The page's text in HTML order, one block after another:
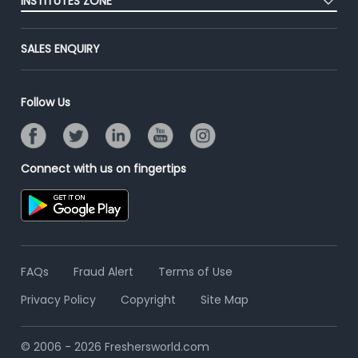
Advertise With Us
Contact Us
End-to-End Recruitment
Online Assessment
Resume Search
Post Your Institute
Email/SMS Campaign
SALES ENQUIRY
Follow Us
Connect with us on fingertips
FAQs Fraud Alert
Terms of Use
Privacy Policy
Copyright Site Map
© 2006 - 2026 Freshersworld.com